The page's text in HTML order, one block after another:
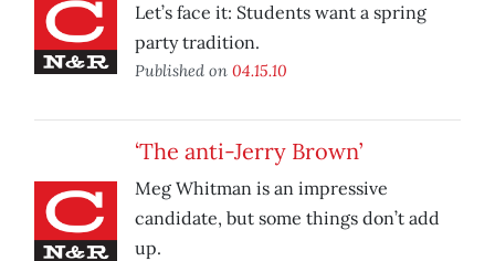
Let’s face it: Students want a spring
party tradition.
Published on 04.15.10
‘The anti-Jerry Brown’
Meg Whitman is an impressive
candidate, but some things don’t add
up.